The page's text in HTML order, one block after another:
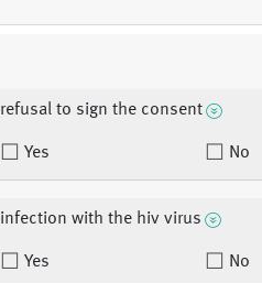
refusal to sign the consent
Yes No
infection with the hiv virus
Yes No